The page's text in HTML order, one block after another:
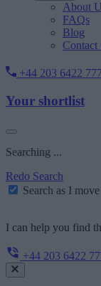
About
FAQs
Blog
Contact
+44 203 6422
Your shortlist
Searching ...
Redo Search
Search as I
I can help you find
+44 203 6422